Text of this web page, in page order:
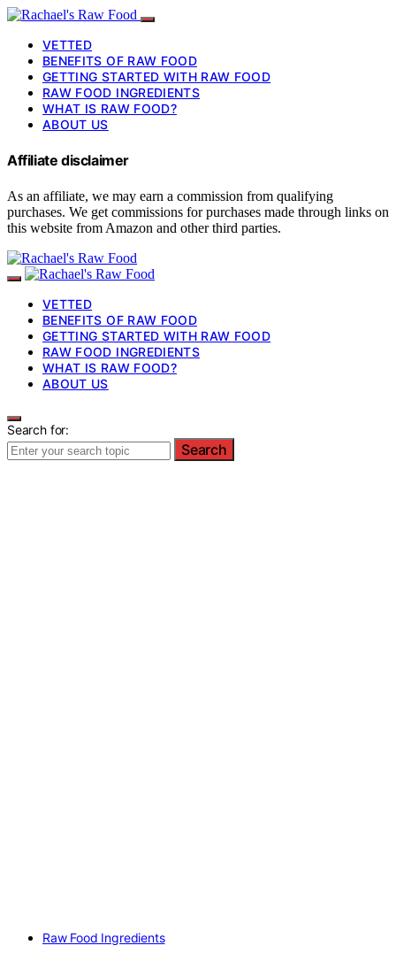
VETTED
BENEFITS OF RAW FOOD
GETTING STARTED WITH RAW FOOD
RAW FOOD INGREDIENTS
WHAT IS RAW FOOD?
ABOUT US
Affiliate disclaimer
As an affiliate, we may earn a commission from qualifying
purchases. We get commissions for purchases made through links on
this website from Amazon and other third parties.
VETTED
BENEFITS OF RAW FOOD
GETTING STARTED WITH RAW FOOD
RAW FOOD INGREDIENTS
WHAT IS RAW FOOD?
ABOUT US
Search for:
Search
Raw Food Ingredients